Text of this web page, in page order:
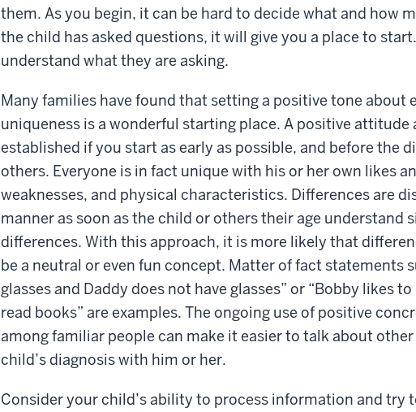
them. As you begin, it can be hard to decide what and how
the child has asked questions, it will give you a place to
understand what they are asking.
Many families have found that setting a positive tone about
uniqueness is a wonderful starting place. A positive attitude
established if you start as early as possible, and before the
others. Everyone is in fact unique with his or her own likes
weaknesses, and physical characteristics. Differences are
manner as soon as the child or others their age understand
differences. With this approach, it is more likely that
be a neutral or even fun concept. Matter of fact statements
glasses and Daddy does not have glasses” or “Bobby likes
read books” are examples. The ongoing use of positive
among familiar people can make it easier to talk about
child’s diagnosis with him or her.
Consider your child’s ability to process information and try